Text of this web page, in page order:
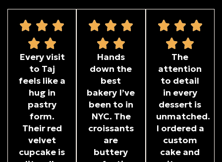
Every visit
to Taj
feels like a
hug in
pastry
form.
Their red
velvet
cupcake is
Hands
down the
best
bakery I’ve
been to in
NYC. The
croissants
are
buttery
The
attention
to detail
in every
dessert is
unmatched.
I ordered a
custom
cake and